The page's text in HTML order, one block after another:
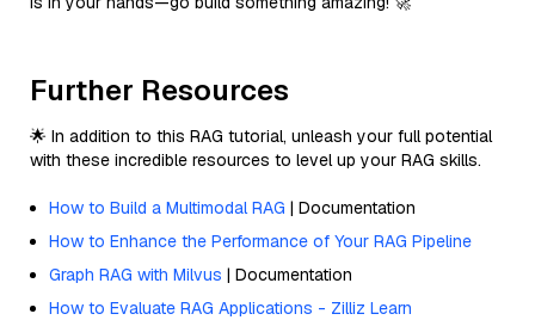
Further Resources
🌟 In addition to this RAG tutorial, unleash your full potential
with these incredible resources to level up your RAG skills.
How to Build a Multimodal RAG | Documentation
How to Enhance the Performance of Your RAG Pipeline
Graph RAG with Milvus | Documentation
How to Evaluate RAG Applications - Zilliz Learn